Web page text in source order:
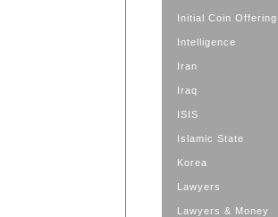
Initial Coin Offering
Intelligence
Iran
Iraq
ISIS
Islamic State
Korea
Lawyers
Lawyers & Money